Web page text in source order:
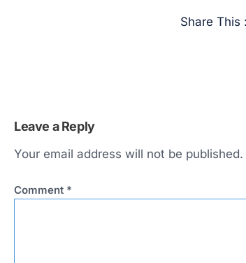
Share This :
Leave a Reply
Your email address will not be published.
Comment *